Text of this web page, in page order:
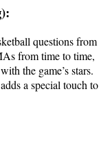
questions from
from time to time,
the game’s stars.
a special touch to